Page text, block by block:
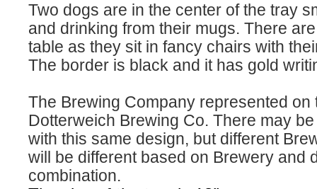
Two dogs are in the center of the tray
and drinking from their mugs. There
table as they sit in fancy chairs with
The border is black and it has gold
The Brewing Company represented on
Dotterweich Brewing Co. There may
with this same design, but different
will be different based on Brewery and
combination.